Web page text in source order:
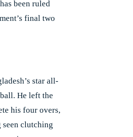
been ruled
final two
star all-
He left the
his four overs,
seen clutching